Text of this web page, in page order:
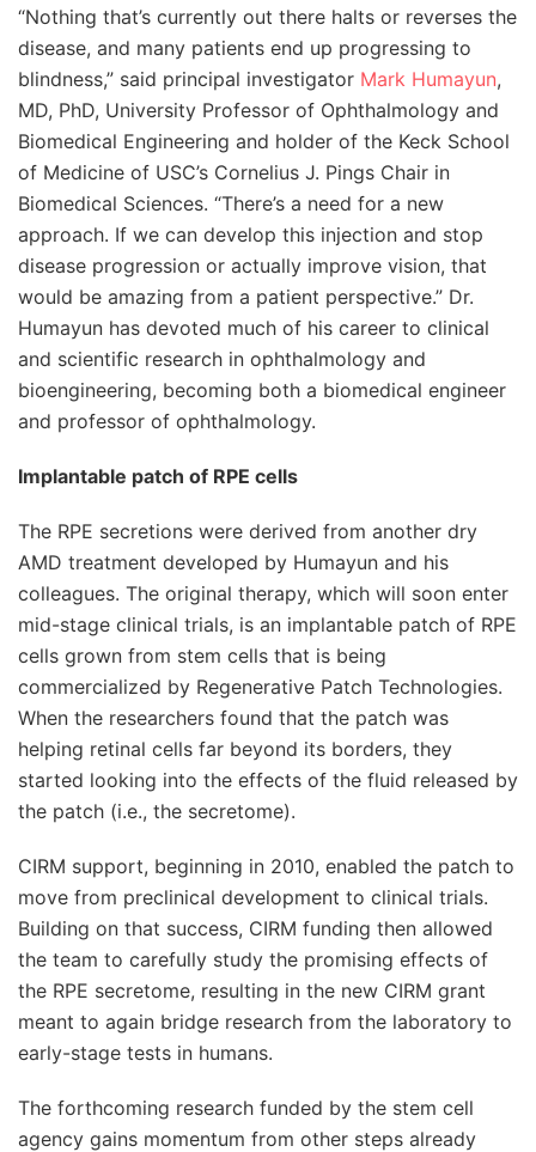
“Nothing that’s currently out there halts or reverses the
disease, and many patients end up progressing to
blindness,” said principal investigator Mark Humayun,
MD, PhD, University Professor of Ophthalmology and
Biomedical Engineering and holder of the Keck School
of Medicine of USC’s Cornelius J. Pings Chair in
Biomedical Sciences. “There’s a need for a new
approach. If we can develop this injection and stop
disease progression or actually improve vision, that
would be amazing from a patient perspective.” Dr.
Humayun has devoted much of his career to clinical
and scientific research in ophthalmology and
bioengineering, becoming both a biomedical engineer
and professor of ophthalmology.
Implantable patch of RPE cells
The RPE secretions were derived from another dry
AMD treatment developed by Humayun and his
colleagues. The original therapy, which will soon enter
mid-stage clinical trials, is an implantable patch of RPE
cells grown from stem cells that is being
commercialized by Regenerative Patch Technologies.
When the researchers found that the patch was
helping retinal cells far beyond its borders, they
started looking into the effects of the fluid released by
the patch (i.e., the secretome).
CIRM support, beginning in 2010, enabled the patch to
move from preclinical development to clinical trials.
Building on that success, CIRM funding then allowed
the team to carefully study the promising effects of
the RPE secretome, resulting in the new CIRM grant
meant to again bridge research from the laboratory to
early-stage tests in humans.
The forthcoming research funded by the stem cell
agency gains momentum from other steps already